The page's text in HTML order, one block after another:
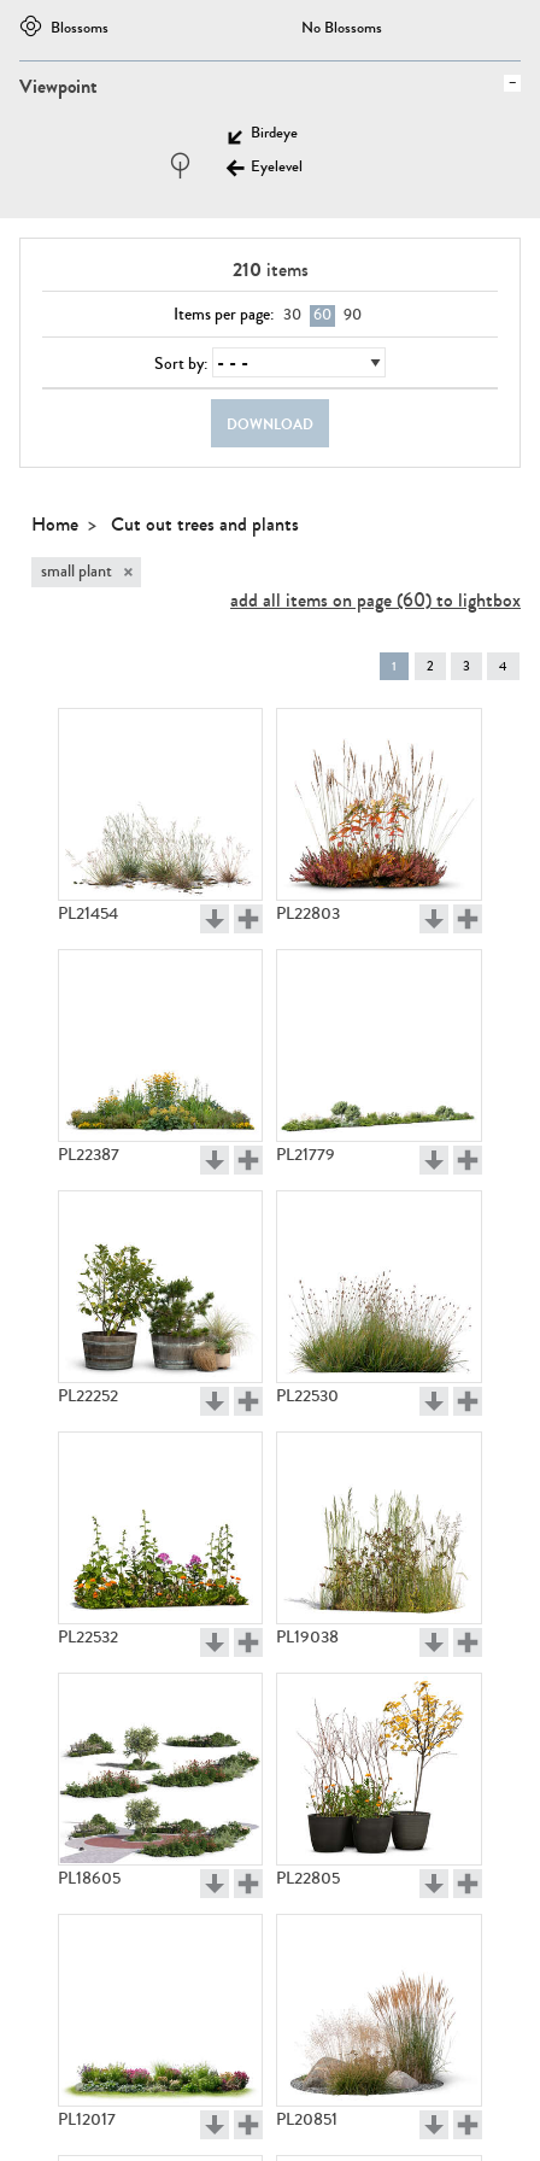
Blossoms No Blossoms
Viewpoint
Birdeye
Eyelevel
210 items
Items per page: 30 60 90
Sort by:
DOWNLOAD
Home Cut out trees and plants
small plant ×
add all items on page (60) to lightbox
You're
on
page
1 2 3 4
PL21454 PL22803
PL22387 PL21779
PL22252 PL22530
PL22532 PL19038
PL18605 PL22805
PL12017 PL20851